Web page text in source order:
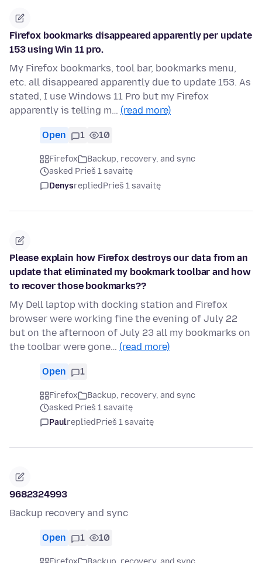
Firefox bookmarks disappeared apparently per update
153 using Win 11 pro.
My Firefox bookmarks, tool bar, bookmarks menu,
etc. all disappeared apparently due to update 153. As
stated, I use Windows 11 Pro but my Firefox
apparently is telling m… (read more)
Open 1 10
Firefox
Backup, recovery, and sync
asked Prieš 1 savaitę
DenysrepliedPrieš 1 savaitę
Please explain how Firefox destroys our data from an
update that eliminated my bookmark toolbar and how
to recover those bookmarks??
My Dell laptop with docking station and Firefox
browser were working fine the evening of July 22
but on the afternoon of July 23 all my bookmarks on
the toolbar were gone… (read more)
Open 1
Firefox
Backup, recovery, and sync
asked Prieš 1 savaitę
PaulrepliedPrieš 1 savaitę
9682324993
Backup recovery and sync
Open 1 10